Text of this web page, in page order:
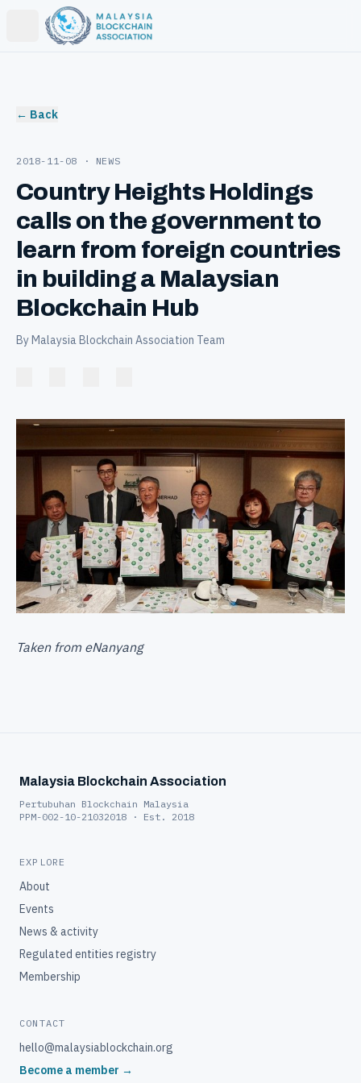
Open main menu
← Back
2018-11-08 · NEWS
Country Heights Holdings
calls on the government to
learn from foreign countries
in building a Malaysian
Blockchain Hub
By Malaysia Blockchain Association Team
Taken from eNanyang
Malaysia Blockchain Association
Pertubuhan Blockchain Malaysia
PPM-002-10-21032018 · Est. 2018
EXPLORE
About
Events
News & activity
Regulated entities registry
Membership
CONTACT
hello@malaysiablockchain.org
Become a member →